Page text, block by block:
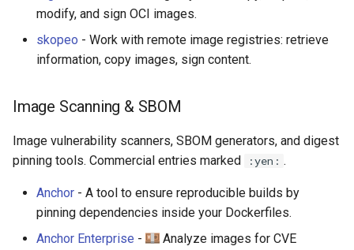
modify, and sign OCI images.
skopeo - Work with remote image registries: retrieve
information, copy images, sign content.
Image Scanning & SBOM
Image vulnerability scanners, SBOM generators, and digest
pinning tools. Commercial entries marked
:yen: .
Anchor - A tool to ensure reproducible builds by
pinning dependencies inside your Dockerfiles.
Anchor Enterprise -
Analyze images for CVE